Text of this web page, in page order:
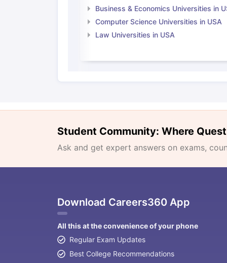
Business & Economics Universities in
Computer Science Universities in USA
Law Universities in USA
Student Community: Where
Ask and get expert answers on exams,
Download Careers360 App
All this at the convenience of your phone
Regular Exam Updates
Best College Recommendations